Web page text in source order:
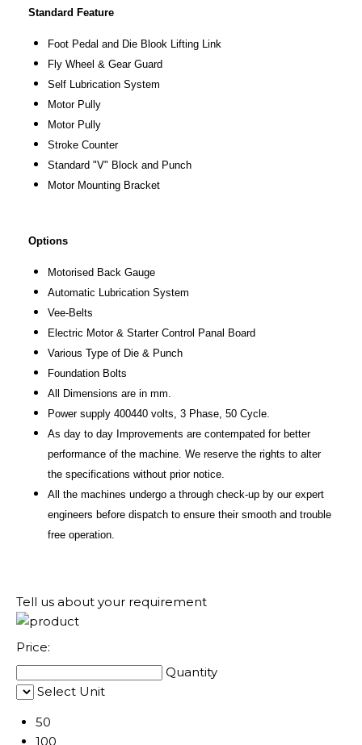
Standard Feature
Foot Pedal and Die Blook Lifting Link
Fly Wheel & Gear Guard
Self Lubrication System
Motor Pully
Motor Pully
Stroke Counter
Standard "V" Block and Punch
Motor Mounting Bracket
Options
Motorised Back Gauge
Automatic Lubrication System
Vee-Belts
Electric Motor & Starter Control Panal Board
Various Type of Die & Punch
Foundation Bolts
All Dimensions are in mm.
Power supply 400440 volts, 3 Phase, 50 Cycle.
As day to day Improvements are contempated for better
performance of the machine. We reserve the rights to alter
the specifications without prior notice.
All the machines undergo a through check-up by our expert
engineers before dispatch to ensure their smooth and trouble
free operation.
Tell us about your requirement
Price:
Quantity
Select Unit
50
100